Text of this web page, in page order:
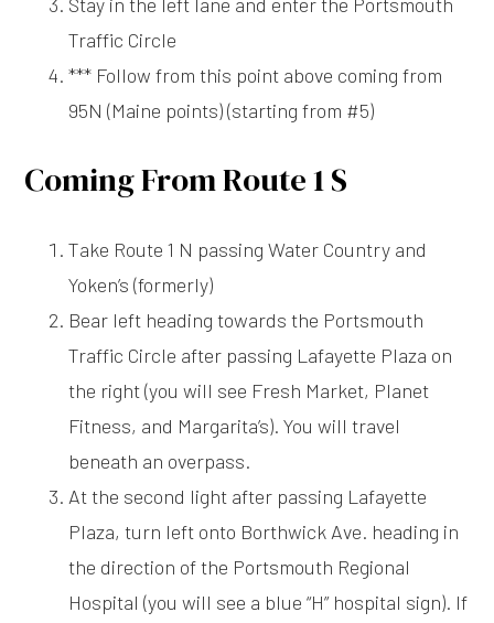
Traffic Circle
*** Follow from this point above coming from
95N (Maine points) (starting from #5)
Coming From Route 1 S
Take Route 1 N passing Water Country and
Yoken’s (formerly)
Bear left heading towards the Portsmouth
Traffic Circle after passing Lafayette Plaza on
the right (you will see Fresh Market, Planet
Fitness, and Margarita’s). You will travel
beneath an overpass.
At the second light after passing Lafayette
Plaza, turn left onto Borthwick Ave. heading in
the direction of the Portsmouth Regional
Hospital (you will see a blue “H” hospital sign). If